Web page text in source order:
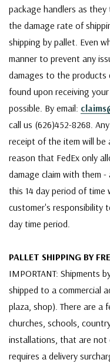
package handlers as
the damage rate of
shipping by pallet. Even
manner to prevent any
damages to the products
found upon receiving
possible. By email:
call us (626)452-8268.
receipt of the item will be
reason that FedEx only
damage claim with them
this 14 day period of
customer's responsibility
day time period.
PALLET SHIPPING BY
IMPORTANT: Shipments
shipped to a commercial
plaza, shop). There are a
churches, schools,
installations, that are not
requires a delivery